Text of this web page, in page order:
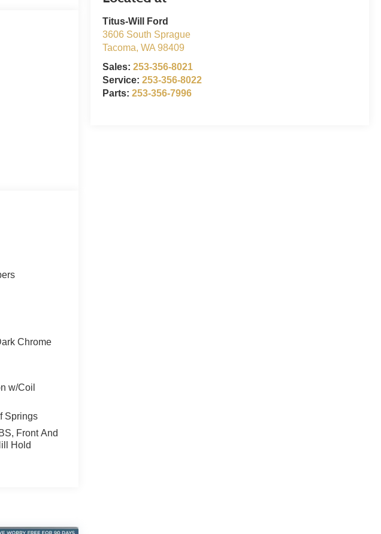
Titus-Will Ford
3606 South Sprague
Tacoma,WA 98409
Sales:253-356-8021
Service:253-356-8022
Parts:253-356-7996
Chrome
w/Coil
Springs
Front And
Hold